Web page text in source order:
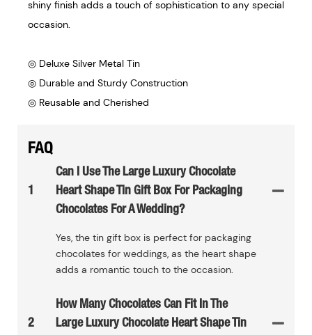
shiny finish adds a touch of sophistication to any special
occasion.
◎ Deluxe Silver Metal Tin
◎ Durable and Sturdy Construction
◎ Reusable and Cherished
FAQ
1
Can I Use The Large Luxury Chocolate
Heart Shape Tin Gift Box For Packaging
Chocolates For A Wedding?
Yes, the tin gift box is perfect for packaging
chocolates for weddings, as the heart shape
adds a romantic touch to the occasion.
2
How Many Chocolates Can Fit In The
Large Luxury Chocolate Heart Shape Tin